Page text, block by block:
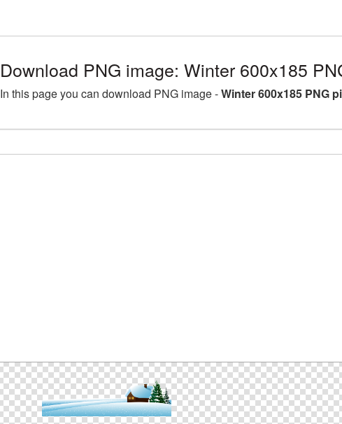
Download PNG image: Winter 600x185
In this page you can download PNG image -Winter 600x185 PNG